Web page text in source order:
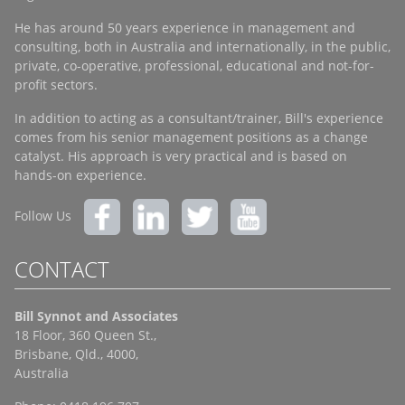
He has around 50 years experience in management and
consulting, both in Australia and internationally, in the public,
private, co-operative, professional, educational and not-for-
profit sectors.
In addition to acting as a consultant/trainer, Bill's experience
comes from his senior management positions as a change
catalyst. His approach is very practical and is based on
hands-on experience.
Follow Us
CONTACT
Bill Synnot and Associates
18 Floor, 360 Queen St.,
Brisbane, Qld., 4000,
Australia